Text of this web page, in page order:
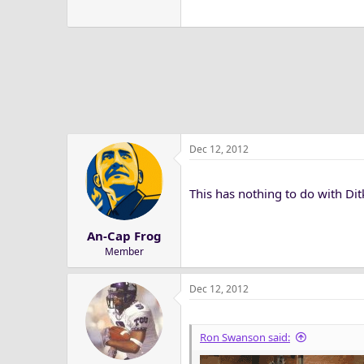
An-Cap Frog
Member
Dec 12, 2012
This has nothing to do with
Dec 12, 2012
Ron Swanson said: